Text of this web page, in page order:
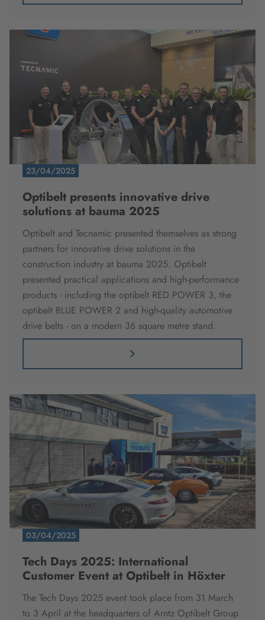
23/04/2025
Optibelt presents innovative drive
solutions at bauma 2025
Optibelt and Tecnamic presented themselves as strong
partners for innovative drive solutions in the
construction industry at bauma 2025. Optibelt
presented practical applications and high-performance
products - including the optibelt RED POWER 3, the
optibelt BLUE POWER 2 and high-quality automotive
drive belts - on a modern 36 square metre stand.
03/04/2025
Tech Days 2025: International
Customer Event at Optibelt in Höxter
The Tech Days 2025 event took place from 31 March
to 3 April at the headquarters of Arntz Optibelt Group